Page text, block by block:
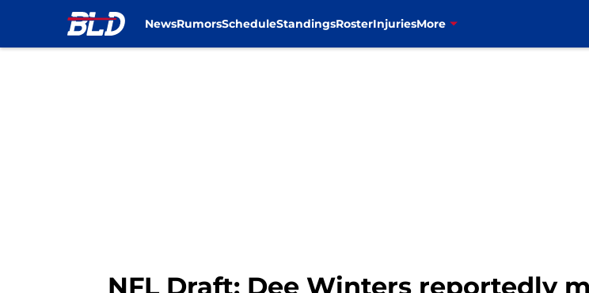
NewsRumorsScheduleStandingsRosterInjuriesMore
NFL Draft: Dee Winters reportedly